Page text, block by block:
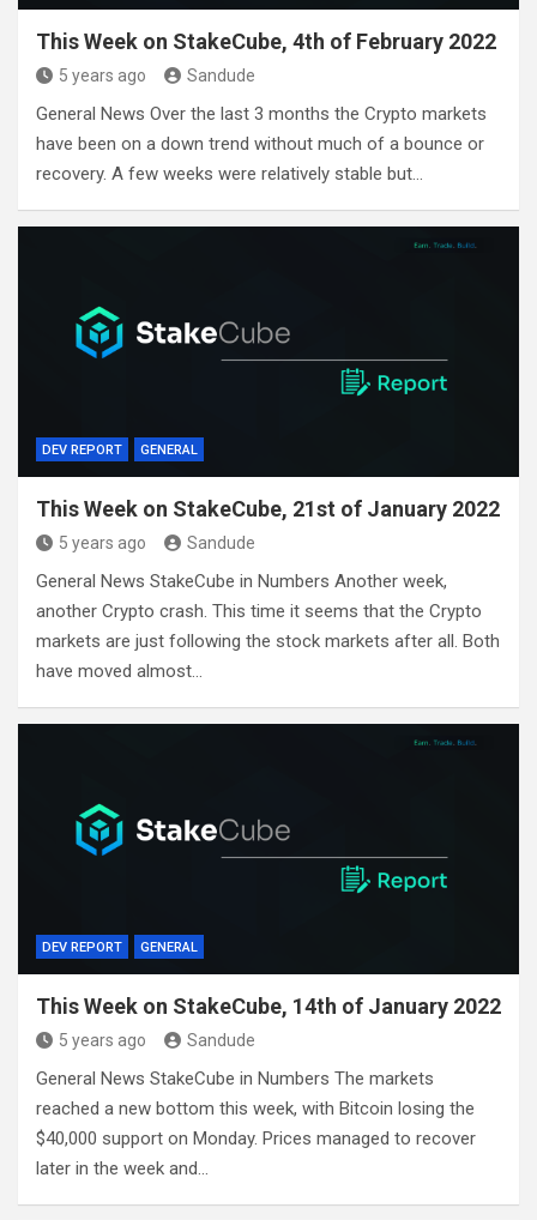
This Week on StakeCube, 4th of February 2022
5 years ago Sandude
General News Over the last 3 months the Crypto markets
have been on a down trend without much of a bounce or
recovery. A few weeks were relatively stable but…
DEV REPORT GENERAL
This Week on StakeCube, 21st of January 2022
5 years ago Sandude
General News StakeCube in Numbers Another week,
another Crypto crash. This time it seems that the Crypto
markets are just following the stock markets after all. Both
have moved almost…
DEV REPORT GENERAL
This Week on StakeCube, 14th of January 2022
5 years ago Sandude
General News StakeCube in Numbers The markets
reached a new bottom this week, with Bitcoin losing the
$40,000 support on Monday. Prices managed to recover
later in the week and…